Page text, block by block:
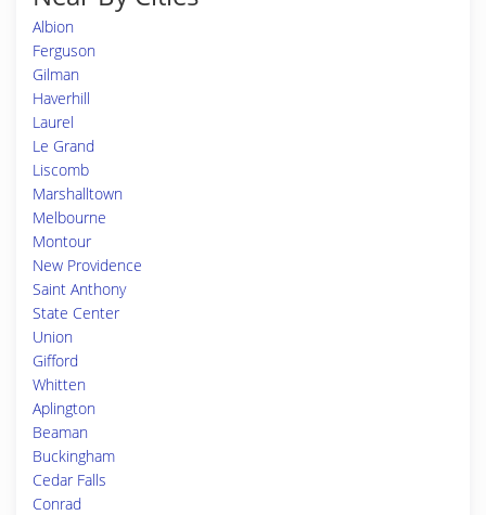
Albion
Ferguson
Gilman
Haverhill
Laurel
Le Grand
Liscomb
Marshalltown
Melbourne
Montour
New Providence
Saint Anthony
State Center
Union
Gifford
Whitten
Aplington
Beaman
Buckingham
Cedar Falls
Conrad